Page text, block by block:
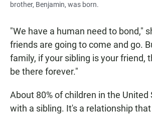
brother, Benjamin, was born.
"We have a human need to bond,"
friends are going to come and go.
family, if your sibling is your friend,
be there forever."
About 80% of children in the
with a sibling. It's a relationship